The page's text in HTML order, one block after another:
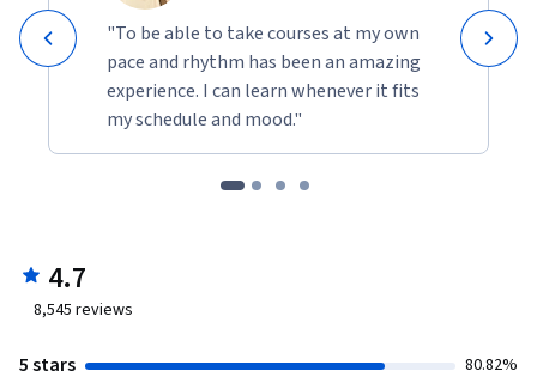
"To be able to take courses at my own
pace and rhythm has been an amazing
experience. I can learn whenever it fits
my schedule and mood."
4.7
8,545 reviews
5 stars 80.82%